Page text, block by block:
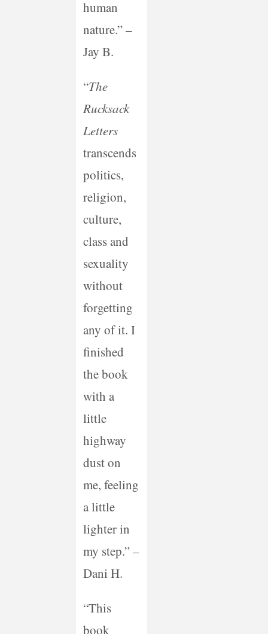
human
nature.” –
Jay B.
“The
Rucksack
Letters
transcends
politics,
religion,
culture,
class and
sexuality
without
forgetting
any of it. I
finished
the book
with a
little
highway
dust on
me, feeling
a little
lighter in
my step.” –
Dani H.
“This
book